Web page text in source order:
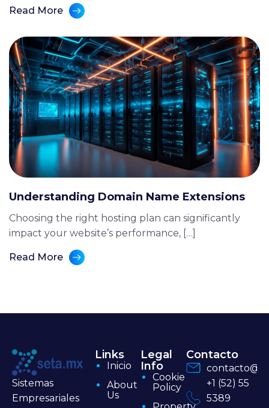
Read More
Understanding Domain Name Extensions
Choosing the right hosting plan can significantly
impact your website’s performance, […]
Read More
Sistemas
Empresariales
Links
Inicio
About
Us
Legal
Info
Cookie
Policy
Contacto
+1 (52) 55
5389